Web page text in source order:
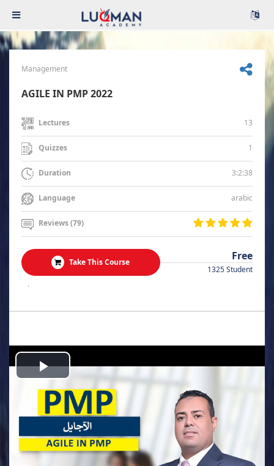
Management
AGILE IN PMP 2022
Lectures 13
Quizzes 1
Duration 3:2:38
Language arabic
Reviews (79)
Take This Course Free
1325 Student
.
Play
Video